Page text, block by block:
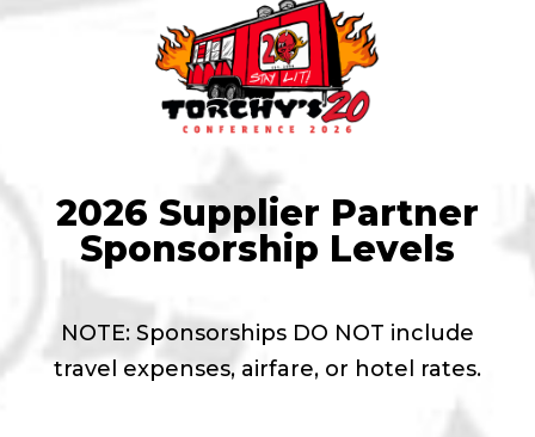
2026 Supplier Partner
Sponsorship Levels
NOTE: Sponsorships DO NOT include
travel expenses, airfare, or hotel rates.